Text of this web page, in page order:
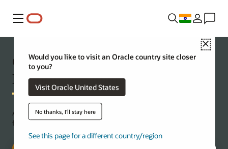
Menu
Close
Would you like to visit an Oracle country site closer
to you?
Visit Oracle United States
No thanks, I'll stay here
See this page for a different country/region
Oracle GraalVM: A Modern High
Performance Runtime
Achieve application acceleration and ahead-of-time compilation
for Java microservices.